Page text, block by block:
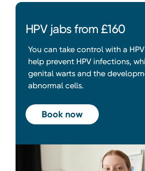
HPV jabs from £160
You can take control with a
help prevent HPV infections,
genital warts and the
abnormal cells.
Book now